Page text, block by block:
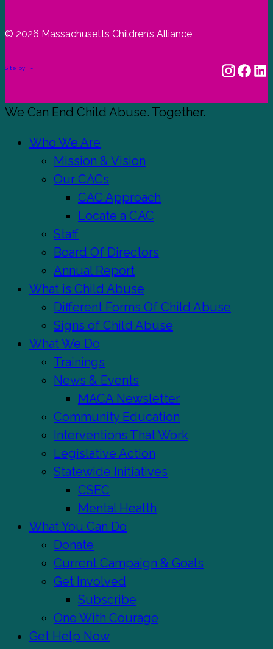
© 2026 Massachusetts Children’s Alliance
Site by T-F
Close
We Can End Child Abuse. Together.
Who We Are
Mission & Vision
Our CACs
CAC Approach
Locate a CAC
Staff
Board Of Directors
Annual Report
What is Child Abuse
Different Forms Of Child Abuse
Signs of Child Abuse
What We Do
Trainings
News & Events
MACA Newsletter
Community Education
Interventions That Work
Legislative Action
Statewide Initiatives
CSEC
Mental Health
What You Can Do
Donate
Current Campaign & Goals
Get Involved
Subscribe
One With Courage
Get Help Now